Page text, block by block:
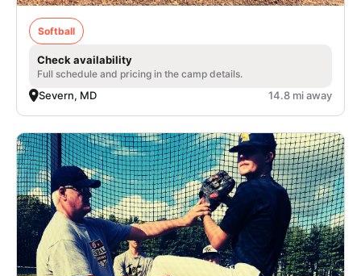
Softball
Check availability
Full schedule and pricing in the camp details.
Severn, MD 14.8 mi away